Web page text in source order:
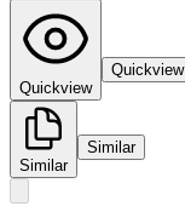
Quickview
Quickview
Similar
Similar